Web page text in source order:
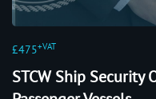
£475+VAT
STCW Ship Security